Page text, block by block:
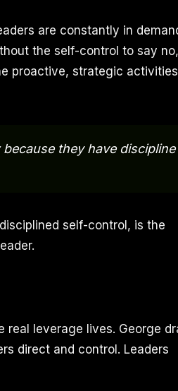
are constantly in
the self-control to say
proactive, strategic
they have discipline
self-control, is the
real leverage lives. George
direct and control. Leaders